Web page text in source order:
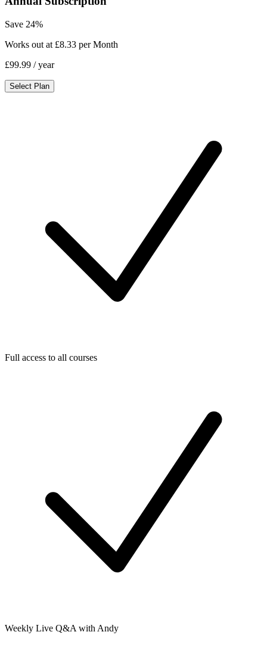
Save 24%
Works out at £8.33 per Month
£99.99 / year
Select Plan
Full access to all courses
Weekly Live Q&A with Andy